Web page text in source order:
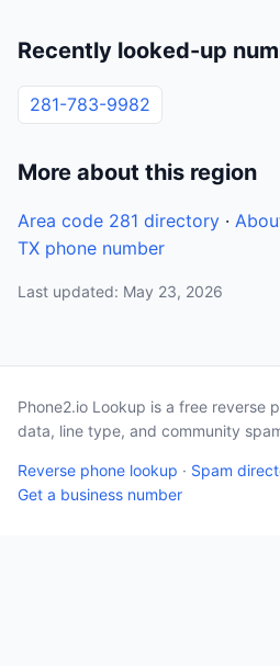
Recently looked-up
281-783-9982
More about this region
Area code 281 directory ·
TX phone number
Last updated: May 23, 2026
Phone2.io Lookup is a free reverse
data, line type, and community
Reverse phone lookup · Spam
Get a business number